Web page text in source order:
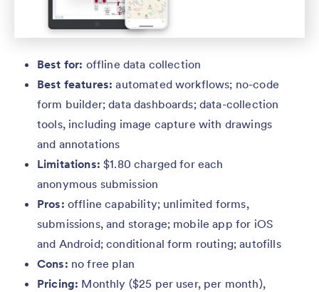
Best for: offline data collection
Best features: automated workflows; no-code
form builder; data dashboards; data-collection
tools, including image capture with drawings
and annotations
Limitations: $1.80 charged for each
anonymous submission
Pros: offline capability; unlimited forms,
submissions, and storage; mobile app for iOS
and Android; conditional form routing; autofills
Cons: no free plan
Pricing: Monthly ($25 per user, per month),